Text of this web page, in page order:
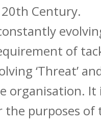
Century.
of
‘Threat’
organisation. It
the purposes of